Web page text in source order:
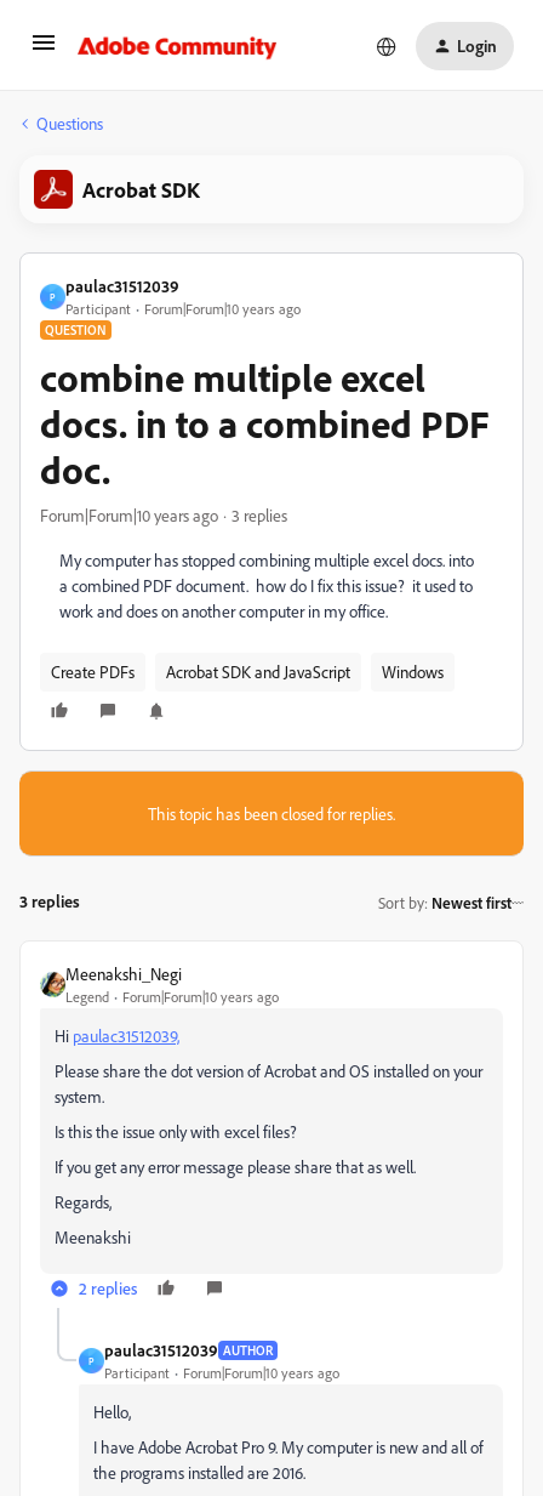
Login
Questions
Acrobat SDK
P
paulac31512039
Participant Forum|Forum|10 years ago
QUESTION
combine multiple excel
docs. in to a combined PDF
doc.
Forum|Forum|10 years ago 3 replies
My computer has stopped combining multiple excel docs. into
a combined PDF document. how do I fix this issue? it used to
work and does on another computer in my office.
Create PDFs Acrobat SDK and JavaScript Windows
This topic has been closed for replies.
3 replies Sort by: Newest first
Meenakshi_Negi
Legend Forum|Forum|10 years ago
Hi paulac31512039,
Please share the dot version of Acrobat and OS installed on your
system.
Is this the issue only with excel files?
If you get any error message please share that as well.
Regards,
Meenakshi
2 replies
P
paulac31512039 AUTHOR
Participant Forum|Forum|10 years ago
Hello,
I have Adobe Acrobat Pro 9. My computer is new and all of
the programs installed are 2016.